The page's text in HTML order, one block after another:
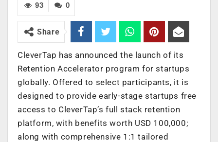
0
93
Share
CleverTap has announced the launch of its
Retention Accelerator program for startups
globally. Offered to select participants, it is
designed to provide early-stage startups free
access to CleverTap’s full stack retention
platform, with benefits worth USD 100,000;
along with comprehensive 1:1 tailored